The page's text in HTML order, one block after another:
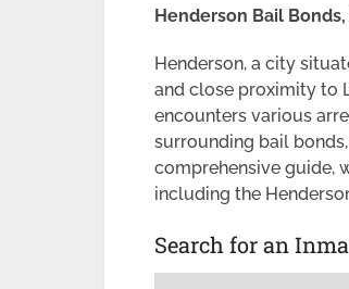
Henderson Bail
Henderson, a city
and close proximity to
encounters various
surrounding bail
comprehensive guide,
including the
Search for an